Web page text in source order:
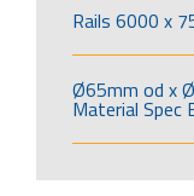
Rails 6000 x
Ø65mm od x
Material Spec